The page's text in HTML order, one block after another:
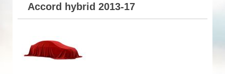
Accord hybrid 2013-17